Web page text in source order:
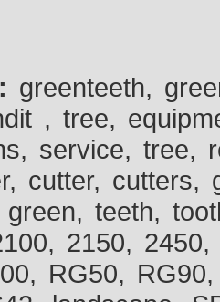
greenteeth,
, tree,
service, tree,
cutter, cutters,
green, teeth,
2150,
RG50,